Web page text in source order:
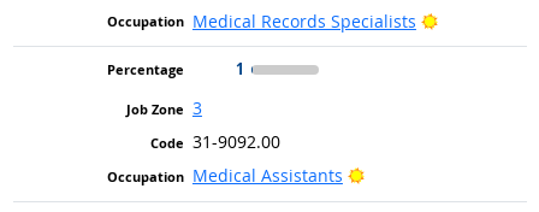
Medical Records Specialists
Bright
1
3
31-9092.00
Medical Assistants
Bright Outlook